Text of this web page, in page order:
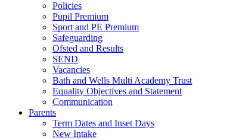
Policies
Pupil Premium
Sport and PE Premium
Safeguarding
Ofsted and Results
SEND
Vacancies
Bath and Wells Multi Academy Trust
Equality Objectives and Statement
Communication
Parents
Term Dates and Inset Days
New Intake